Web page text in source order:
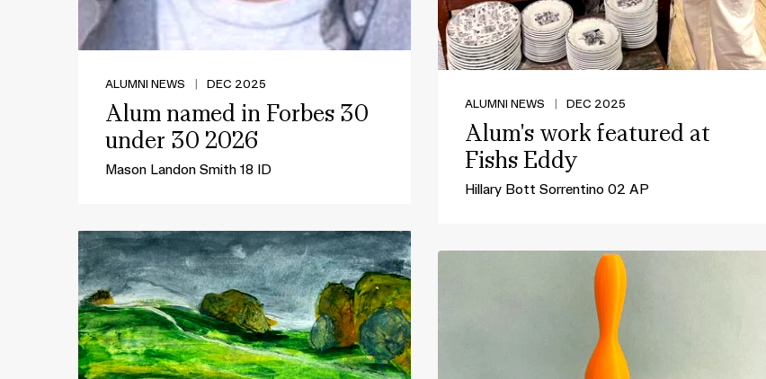
ALUMNI NEWS DEC 2025
Alum named in Forbes 30
under 30 2026
Mason Landon Smith 18 ID
ALUMNI NEWS DEC 2025
Alum's work featured at
Fishs Eddy
Hillary Bott Sorrentino 02 AP